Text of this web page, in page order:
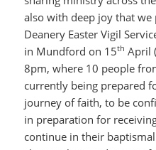
also with deep joy that
Deanery Easter Vigil
in Mundford on 15th April
8pm, where 10 people
currently being prepared
journey of faith, to be
in preparation for
continue in their